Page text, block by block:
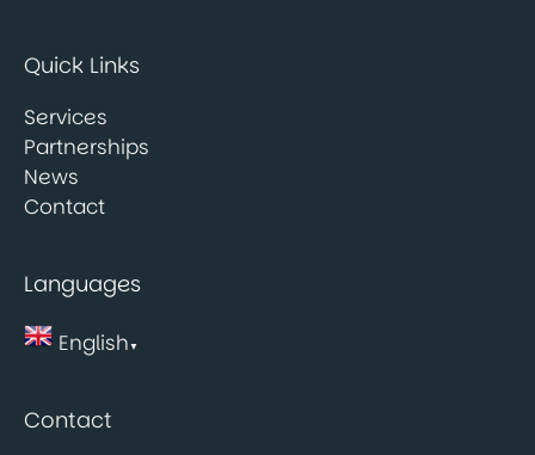
Quick Links
Services
Partnerships
News
Contact
Languages
English▼
Contact